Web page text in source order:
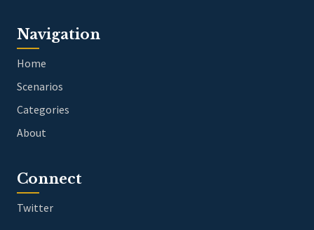
Navigation
Home
Scenarios
Categories
About
Connect
Twitter